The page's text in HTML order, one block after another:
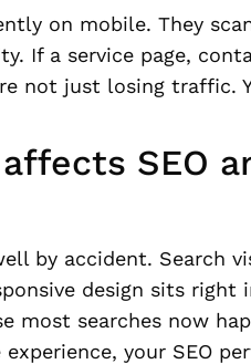
on mobile. They
If a service page,
not just losing traffic.
SEO
by accident. Search
design sits right
most searches now
your SEO